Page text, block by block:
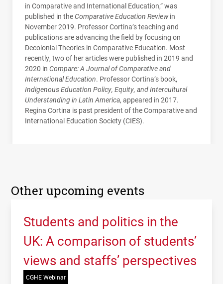
in Comparative and International Education,” was
published in theComparative Education Reviewin
November 2019. Professor Cortina’s teaching and
publications are advancing the field by focusing on
Decolonial Theories in Comparative Education. Most
recently, two of her articles were published in 2019 and
2020 in Compare: A Journal of Comparative and
International Education. Professor Cortina’s book,
Indigenous Education Policy, Equity, and Intercultural
Understanding in Latin America, appeared in 2017.
Regina Cortina is past president of the Comparative and
International Education Society (CIES).
Other upcoming events
Students and politics in the
UK: A comparison of students’
views and staffs’ perspectives
CGHE Webinar